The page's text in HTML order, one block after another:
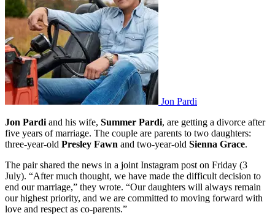
Jon Pardi
Jon Pardi and his wife, Summer Pardi, are getting a divorce after
five years of marriage. The couple are parents to two daughters:
three-year-old Presley Fawn and two-year-old Sienna Grace.
The pair shared the news in a joint Instagram post on Friday (3
July). “After much thought, we have made the difficult decision to
end our marriage,” they wrote. “Our daughters will always remain
our highest priority, and we are committed to moving forward with
love and respect as co-parents.”